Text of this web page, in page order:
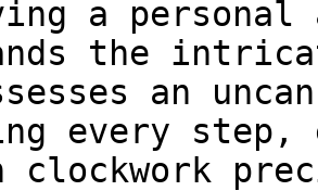
a personal
the
an
every step,
clockwork